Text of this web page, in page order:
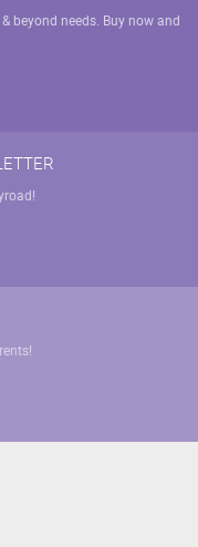
beyond needs. Buy now and